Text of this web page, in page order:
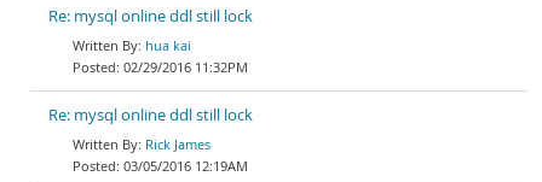
Re: mysql online ddl still lock
hua kai
02/29/2016 11:32PM
Re: mysql online ddl still lock
Rick James
03/05/2016 12:19AM